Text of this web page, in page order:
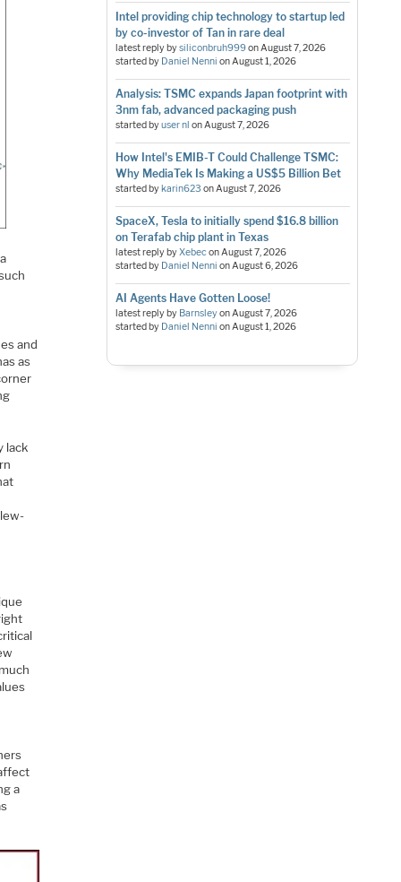
and
as
lack
a
Intel providing chip technology to startup led
by co-investor of Tan in rare deal
latest reply bysiliconbruh999onAugust 7, 2026
started by Daniel Nenni onAugust 1, 2026
Analysis: TSMC expands Japan footprint with
3nm fab, advanced packaging push
started byuser nl onAugust 7, 2026
How Intel's EMIB-T Could Challenge TSMC:
Why MediaTek Is Making a US$5 Billion Bet
started bykarin623 onAugust 7, 2026
SpaceX, Tesla to initially spend $16.8 billion
on Terafab chip plant in Texas
latest reply byXebeconAugust 7, 2026
started by Daniel Nenni onAugust 6, 2026
AI Agents Have Gotten Loose!
latest reply by BarnsleyonAugust 7, 2026
started by Daniel Nenni onAugust 1, 2026